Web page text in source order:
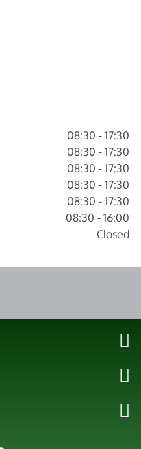
08:30 - 17:30
08:30 - 17:30
08:30 - 17:30
08:30 - 17:30
08:30 - 17:30
08:30 - 16:00
Closed